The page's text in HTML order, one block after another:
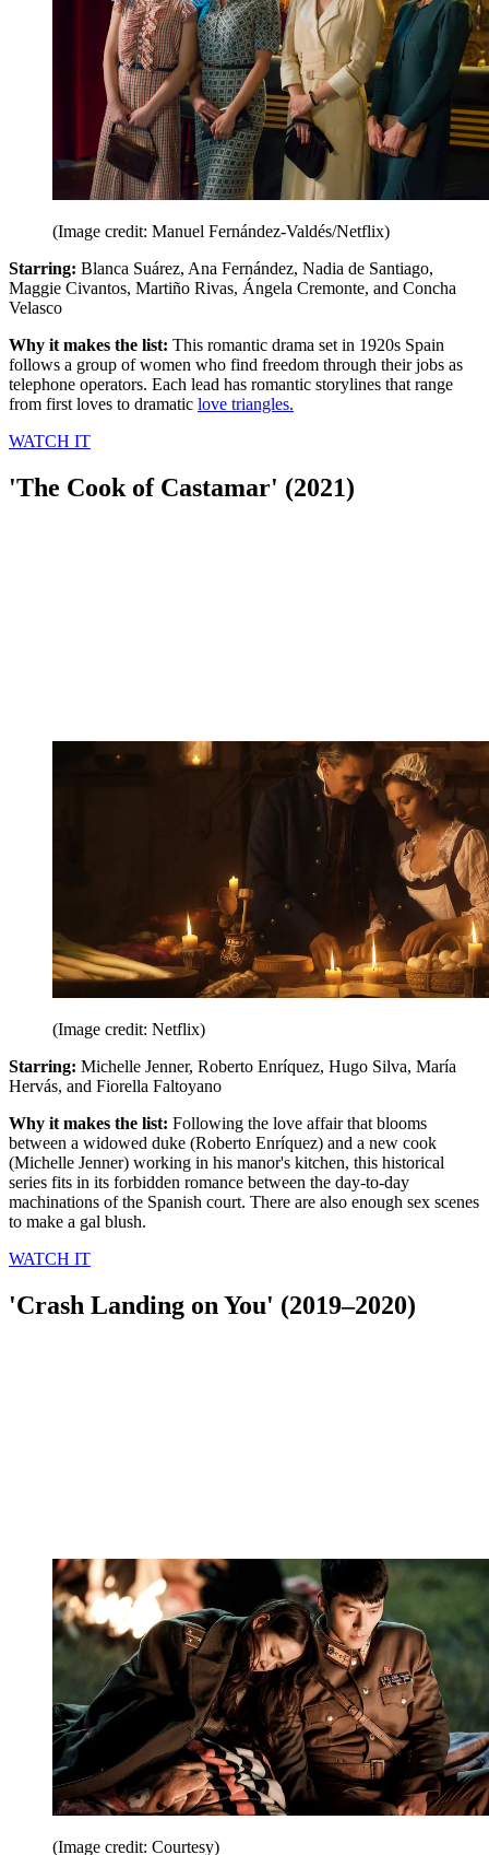
(Image credit: Manuel Fernández-Valdés/Netflix)
Starring: Blanca Suárez, Ana Fernández, Nadia de Santiago,
Maggie Civantos, Martiño Rivas, Ángela Cremonte, and Concha
Velasco
Why it makes the list: This romantic drama set in 1920s Spain
follows a group of women who find freedom through their jobs as
telephone operators. Each lead has romantic storylines that range
from first loves to dramatic love triangles.
WATCH IT
'The Cook of Castamar' (2021)
(Image credit: Netflix)
Starring: Michelle Jenner, Roberto Enríquez, Hugo Silva, María
Hervás, and Fiorella Faltoyano
Why it makes the list: Following the love affair that blooms
between a widowed duke (Roberto Enríquez) and a new cook
(Michelle Jenner) working in his manor's kitchen, this historical
series fits in its forbidden romance between the day-to-day
machinations of the Spanish court. There are also enough sex scenes
to make a gal blush.
WATCH IT
'Crash Landing on You' (2019–2020)
(Image credit: Courtesy)